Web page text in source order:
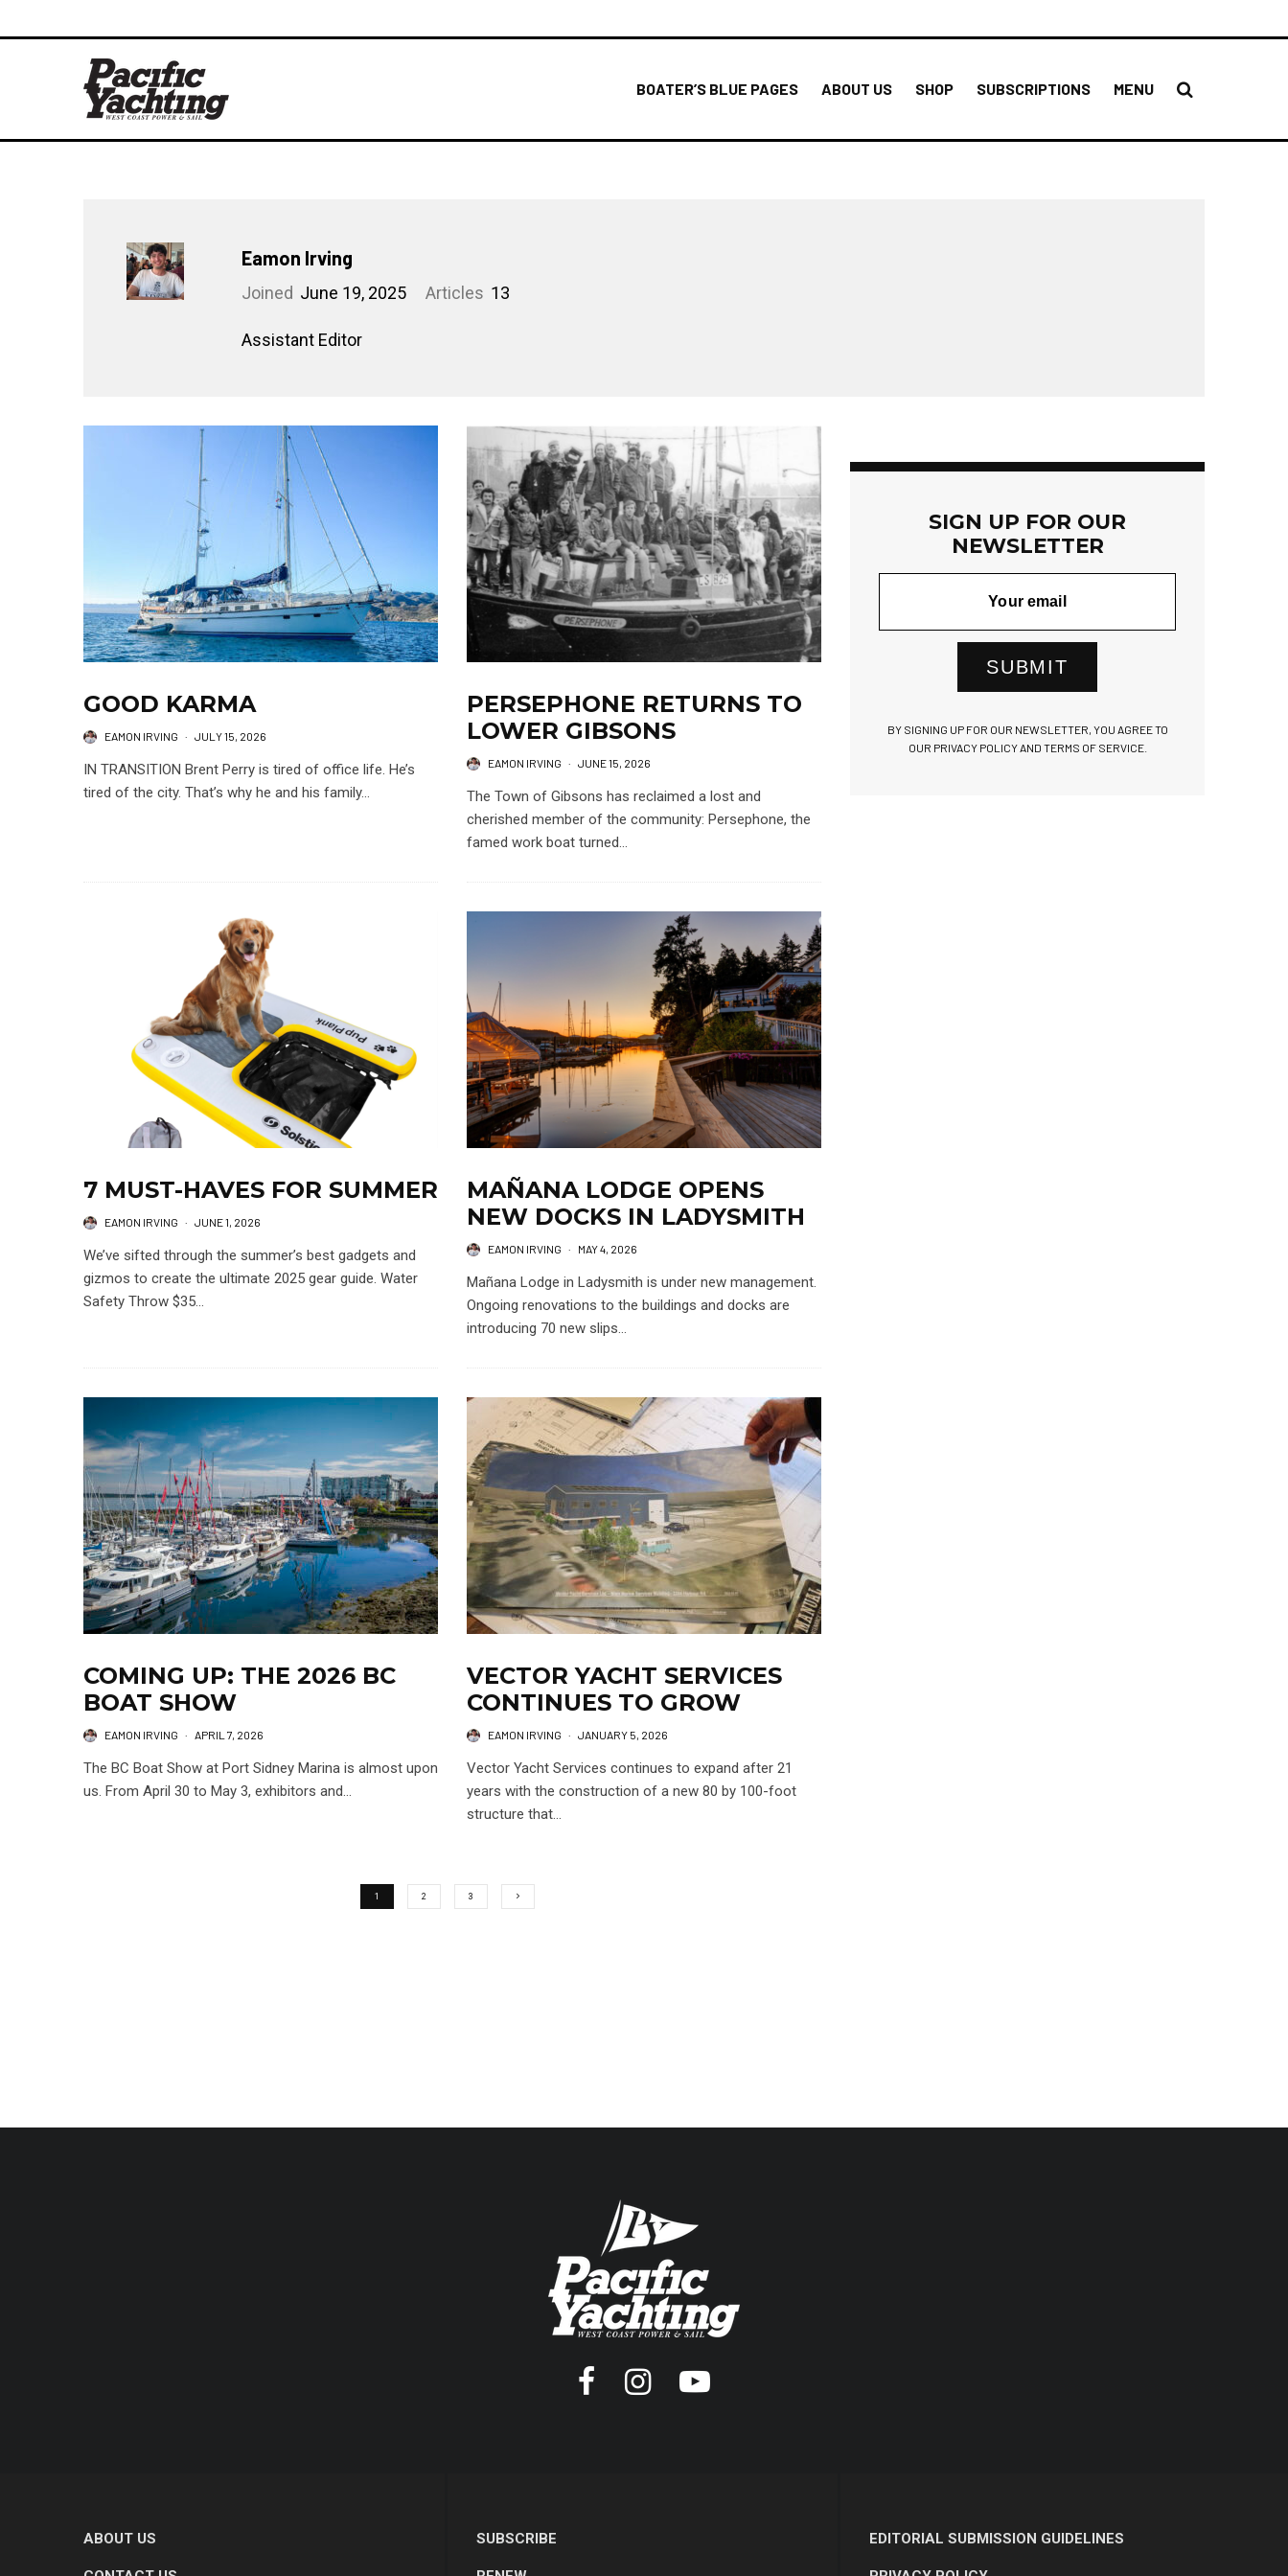
BOATER’S BLUE PAGES ABOUT US SHOP SUBSCRIPTIONS MENU
Eamon Irving
Joined June 19, 2025 Articles 13
Assistant Editor
GOOD KARMA
EAMON IRVING · JULY 15, 2026
IN TRANSITION Brent Perry is tired of office life. He’s
tired of the city. That’s why he and his family...
PERSEPHONE RETURNS TO
LOWER GIBSONS
EAMON IRVING · JUNE 15, 2026
The Town of Gibsons has reclaimed a lost and
cherished member of the community: Persephone, the
famed work boat turned...
7 MUST-HAVES FOR SUMMER
EAMON IRVING · JUNE 1, 2026
We’ve sifted through the summer’s best gadgets and
gizmos to create the ultimate 2025 gear guide. Water
Safety Throw $35...
MAÑANA LODGE OPENS
NEW DOCKS IN LADYSMITH
EAMON IRVING · MAY 4, 2026
Mañana Lodge in Ladysmith is under new management.
Ongoing renovations to the buildings and docks are
introducing 70 new slips...
COMING UP: THE 2026 BC
BOAT SHOW
EAMON IRVING · APRIL 7, 2026
The BC Boat Show at Port Sidney Marina is almost upon
us. From April 30 to May 3, exhibitors and...
VECTOR YACHT SERVICES
CONTINUES TO GROW
EAMON IRVING · JANUARY 5, 2026
Vector Yacht Services continues to expand after 21
years with the construction of a new 80 by 100-foot
structure that...
1 2 3
SIGN UP FOR OUR
NEWSLETTER
SUBMIT
BY SIGNING UP FOR OUR NEWSLETTER, YOU AGREE TO
OUR PRIVACY POLICY AND TERMS OF SERVICE.
ABOUT US SUBSCRIBE EDITORIAL SUBMISSION GUIDELINES